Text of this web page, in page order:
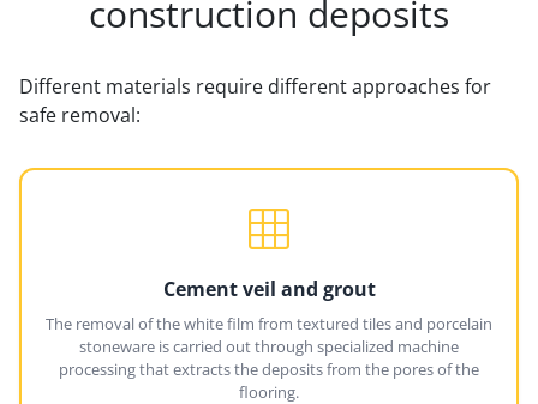
construction deposits
Different materials require different approaches for
safe removal:
Cement veil and grout
The removal of the white film from textured tiles and porcelain
stoneware is carried out through specialized machine
processing that extracts the deposits from the pores of the
flooring.